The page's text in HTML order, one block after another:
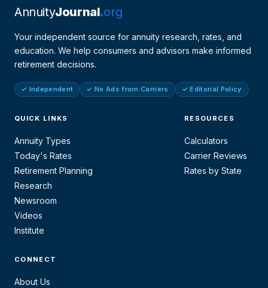
AnnuityJournal org
Your independent source for annuity research, rates, and
education. We help consumers and advisors make informed
retirement decisions.
✓ Independent ✓ No Ads from Carriers ✓ Editorial Policy
QUICK LINKS
Annuity Types
Today's Rates
Retirement Planning
Research
Newsroom
Videos
Institute
RESOURCES
Calculators
Carrier Reviews
Rates by State
CONNECT
About Us